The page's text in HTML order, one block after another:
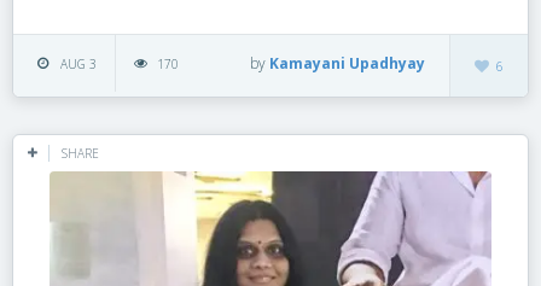
AUG 3 170 6
by Kamayani Upadhyay
SHARE